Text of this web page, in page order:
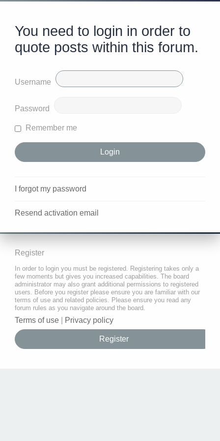
You need to login in order to
quote posts within this forum.
Username
Password
Remember me
I forgot my password
Resend activation email
Register
In order to login you must be registered. Registering takes only a
few moments but gives you increased capabilities. The board
administrator may also grant additional permissions to registered
users. Before you register please ensure you are familiar with our
terms of use and related policies. Please ensure you read any
forum rules as you navigate around the board.
Terms of use Privacy policy
Register